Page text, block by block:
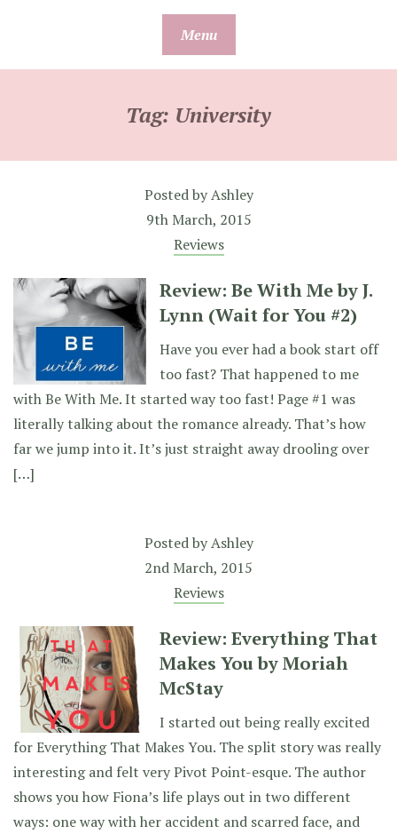
Menu
Tag: University
Posted byAshley
9th March, 2015
Reviews
Review: Be With Me by J.
Lynn (Wait for You #2)
Have you ever had a book start off
too fast? That happened to me
with Be With Me. It started way too fast! Page #1 was
literally talking about the romance already. That’s how
far we jump into it. It’s just straight away drooling over
[…]
Posted byAshley
2nd March, 2015
Reviews
Review: Everything That
Makes You by Moriah
McStay
I started out being really excited
for Everything That Makes You. The split story was really
interesting and felt very Pivot Point-esque. The author
shows you how Fiona’s life plays out in two different
ways: one way with her accident and scarred face, and